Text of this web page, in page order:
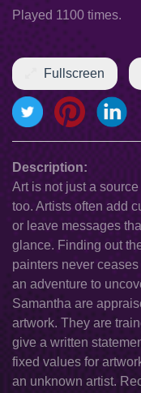
Played 1100 times.
Fullscreen
Description:
Art is not just a
too. Artists often add
or leave messages
glance. Finding out
painters never
an adventure to
Samantha are
artwork. They are
give a written
fixed values for
an unknown artist.